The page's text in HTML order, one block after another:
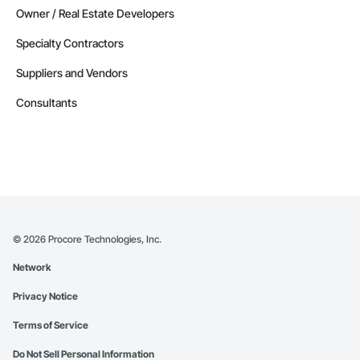
Owner / Real Estate Developers
Specialty Contractors
Suppliers and Vendors
Consultants
© 2026 Procore Technologies, Inc.
Network
Privacy Notice
Terms of Service
Do Not Sell Personal Information